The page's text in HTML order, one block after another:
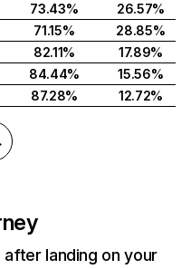
73.43%
26.57%
71.15%
28.85%
82.11%
17.89%
84.44%
15.56%
87.28% 12.72%
landing on your